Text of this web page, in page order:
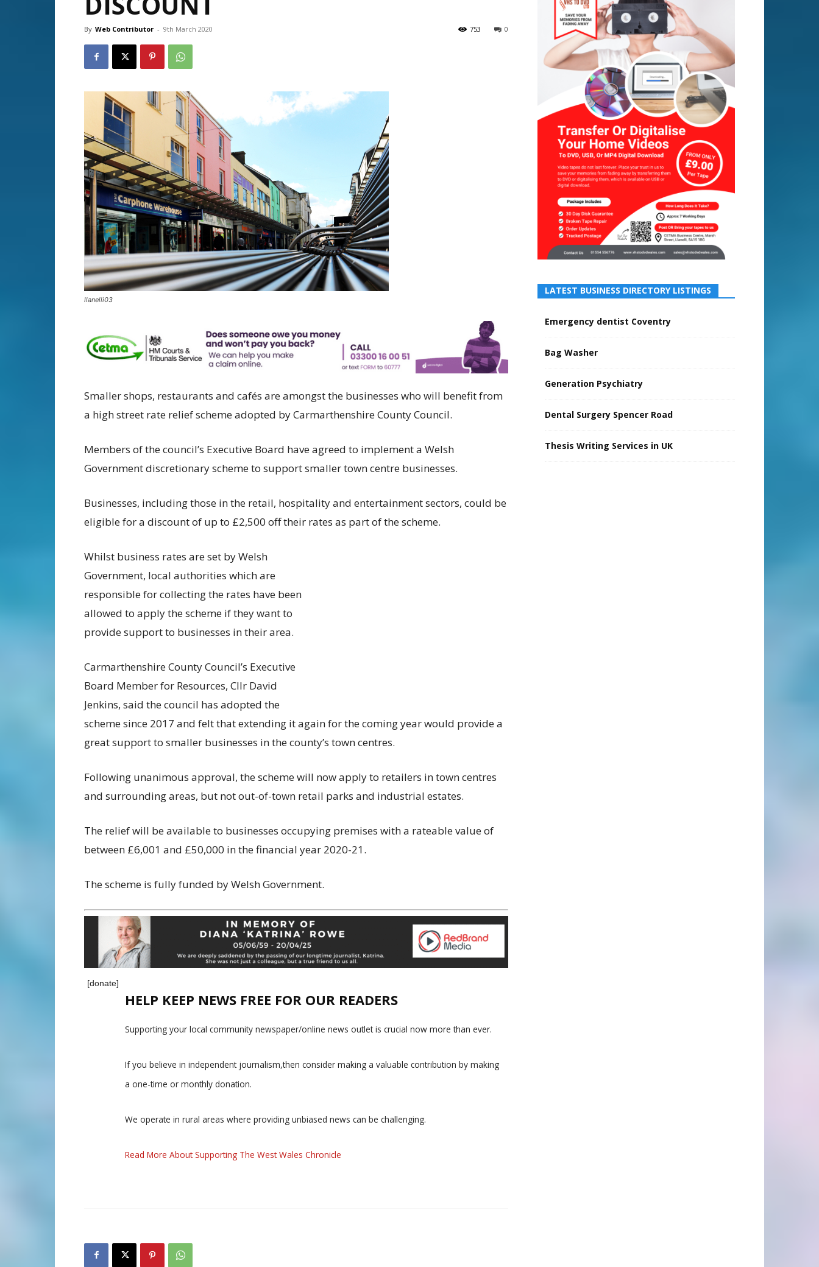
By Web Contributor - 9th March 2020 0
753
llanelli03
Smaller shops, restaurants and cafés are amongst the businesses who will benefit from
a high street rate relief scheme adopted by Carmarthenshire County Council.
Members of the council’s Executive Board have agreed to implement a Welsh
Government discretionary scheme to support smaller town centre businesses.
Businesses, including those in the retail, hospitality and entertainment sectors, could be
eligible for a discount of up to £2,500 off their rates as part of the scheme.
Whilst business rates are set by Welsh
Government, local authorities which are
responsible for collecting the rates have been
allowed to apply the scheme if they want to
provide support to businesses in their area.
Carmarthenshire County Council’s Executive
Board Member for Resources, Cllr David
Jenkins, said the council has adopted the
scheme since 2017 and felt that extending it again for the coming year would provide a
great support to smaller businesses in the county’s town centres.
Following unanimous approval, the scheme will now apply to retailers in town centres
and surrounding areas, but not out-of-town retail parks and industrial estates.
The relief will be available to businesses occupying premises with a rateable value of
between £6,001 and £50,000 in the financial year 2020-21.
The scheme is fully funded by Welsh Government.
[donate]
HELP KEEP NEWS FREE FOR OUR READERS
Supporting your local community newspaper/online news outlet is crucial now more than ever.
If you believe in independent journalism,then consider making a valuable contribution by making
a one-time or monthly donation.
We operate in rural areas where providing unbiased news can be challenging.
Read More About Supporting The West Wales Chronicle
LATEST BUSINESS DIRECTORY LISTINGS
Emergency dentist Coventry
Bag Washer
Generation Psychiatry
Dental Surgery Spencer Road
Thesis Writing Services in UK